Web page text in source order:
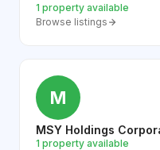
1 property available
Browse listings
M
MSY Holdings
1 property available